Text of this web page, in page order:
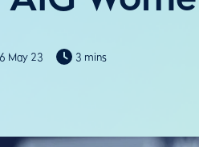
May 23 3 mins